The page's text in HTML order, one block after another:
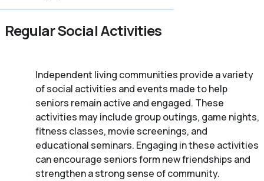
Regular Social Activities
Independent living communities provide a variety
of social activities and events made to help
seniors remain active and engaged. These
activities may include group outings, game nights,
fitness classes, movie screenings, and
educational seminars. Engaging in these activities
can encourage seniors form new friendships and
strengthen a strong sense of community.